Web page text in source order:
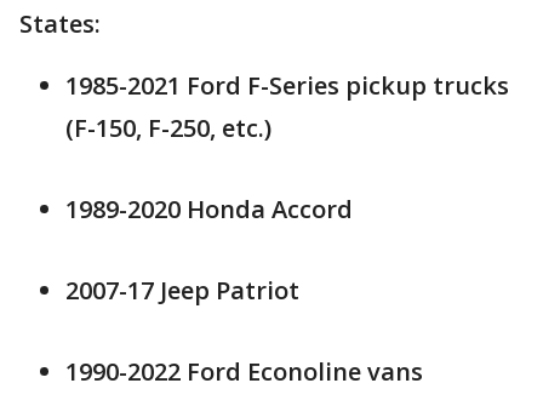
States:
1985-2021 Ford F-Series pickup trucks
(F-150, F-250, etc.)
1989-2020 Honda Accord
2007-17 Jeep Patriot
1990-2022 Ford Econoline vans